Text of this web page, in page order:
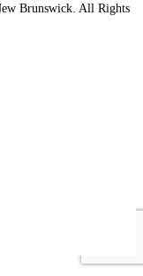
Brunswick. All Rights